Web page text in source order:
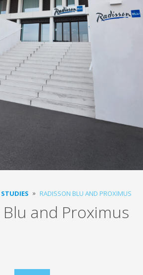
STUDIES RADISSON BLU AND PROXIMUS
Blu and Proximus